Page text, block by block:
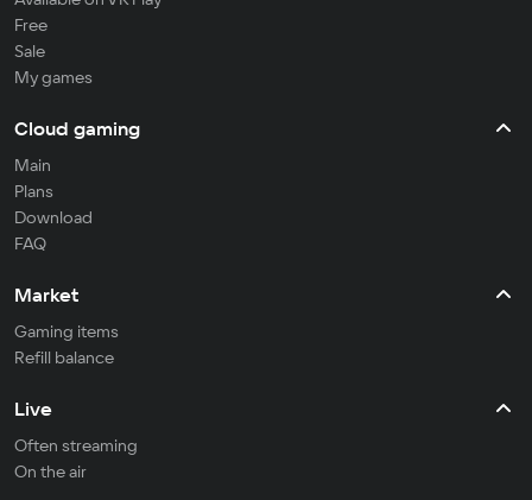
Free
Sale
My games
Cloud gaming
Main
Plans
Download
FAQ
Market
Gaming items
Refill balance
Live
Often streaming
On the air